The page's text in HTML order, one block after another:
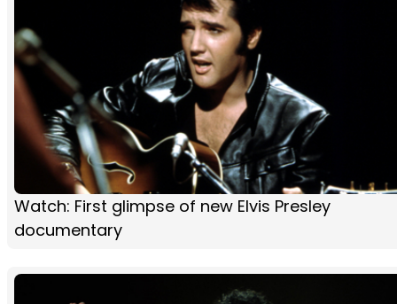
Watch: First glimpse of new Elvis Presley
documentary